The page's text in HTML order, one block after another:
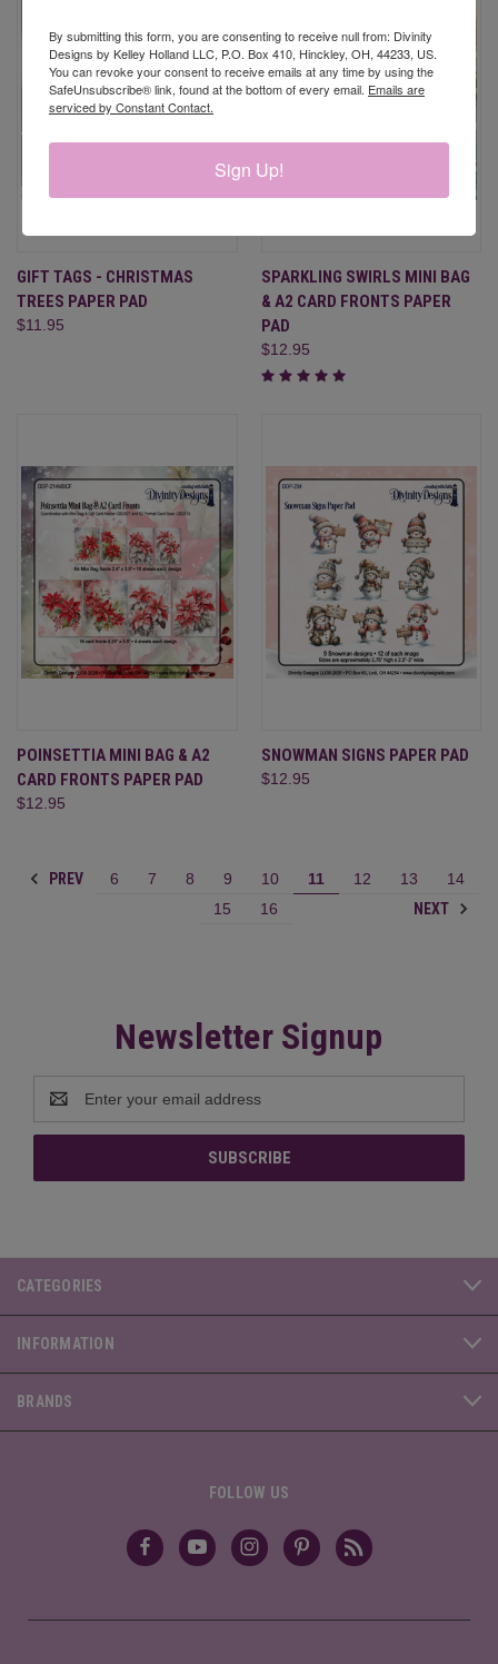
GIFT TAGS - CHRISTMAS
TREES PAPER PAD
$11.95
SPARKLING SWIRLS MINI BAG
& A2 CARD FRONTS PAPER
PAD
$12.95
POINSETTIA MINI BAG & A2
CARD FRONTS PAPER PAD
$12.95
SNOWMAN SIGNS PAPER PAD
$12.95
PREV 6 7 8 9 10 11 12 13
14
15
16 NEXT
Newsletter Signup
Address
CATEGORIES
INFORMATION
BRANDS
FOLLOW US
By submitting this form, you are consenting to receive null from: Divinity
Designs by Kelley Holland LLC, P.O. Box 410, Hinckley, OH, 44233, US.
You can revoke your consent to receive emails at any time by using the
SafeUnsubscribe® link, found at the bottom of every email. Emails are
serviced by Constant Contact.
Sign Up!